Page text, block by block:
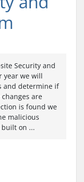
Security and
year we will
and determine if
are
is found we
malicious
on ...